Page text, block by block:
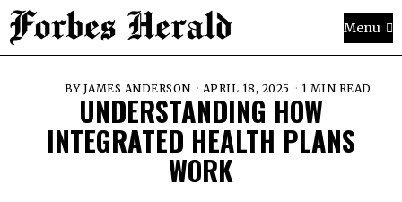
Menu
BY JAMES ANDERSON APRIL 18, 2025 1 MIN READ
UNDERSTANDING HOW
INTEGRATED HEALTH PLANS
WORK